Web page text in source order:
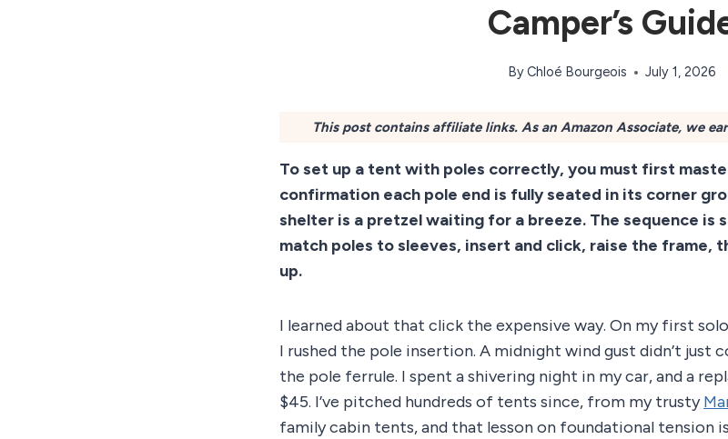
Camper’s
ByChloé Bourgeois July 1, 2026
This post contains affiliate links. As an Amazon Associate, we
To set up a tent with poles correctly, you must first
confirmation each pole end is fully seated in its corner
shelter is a pretzel waiting for a breeze. The sequence is
match poles to sleeves, insert and click, raise the frame,
up.
I learned about that click the expensive way. On my first
I rushed the pole insertion. A midnight wind gust didn’t just
the pole ferrule. I spent a shivering night in my car, and a
$45. I’ve pitched hundreds of tents since, from my trusty
family cabin tents, and that lesson on foundational tension